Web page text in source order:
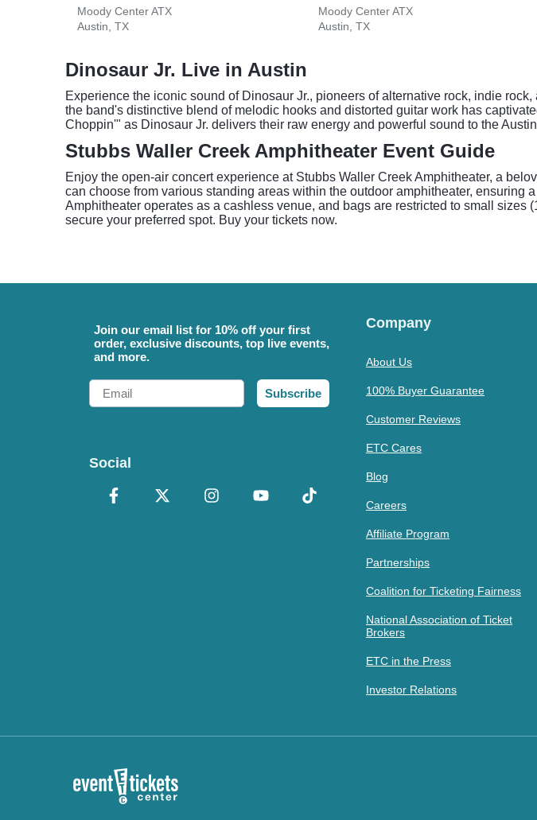
Moody Center ATX
Austin, TX
Moody Center ATX
Austin, TX
Dinosaur Jr. Live in Austin
Experience the iconic sound of Dinosaur Jr., pioneers of alternative rock, indie
the band's distinctive blend of melodic hooks and distorted guitar work has
Choppin'" as Dinosaur Jr. delivers their raw energy and powerful sound to the
Stubbs Waller Creek Amphitheater Event Guide
Enjoy the open-air concert experience at Stubbs Waller Creek Amphitheater, a
can choose from various standing areas within the outdoor amphitheater, ensuring
Amphitheater operates as a cashless venue, and bags are restricted to small
secure your preferred spot. Buy your tickets now.
Join our email list for 10% off your first
order, exclusive discounts, top live events,
and more.
Email
Subscribe
Social
Company
About Us
100% Buyer Guarantee
Customer Reviews
ETC Cares
Blog
Careers
Affiliate Program
Partnerships
Coalition for Ticketing Fairness
National Association of Ticket
Brokers
ETC in the Press
Investor Relations